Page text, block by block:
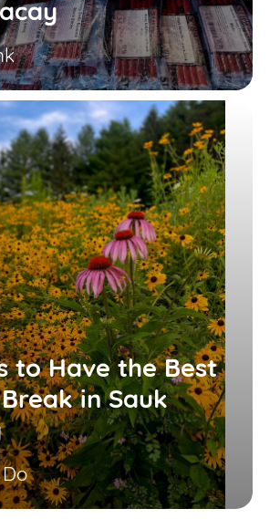
to Have the Best
in Sauk